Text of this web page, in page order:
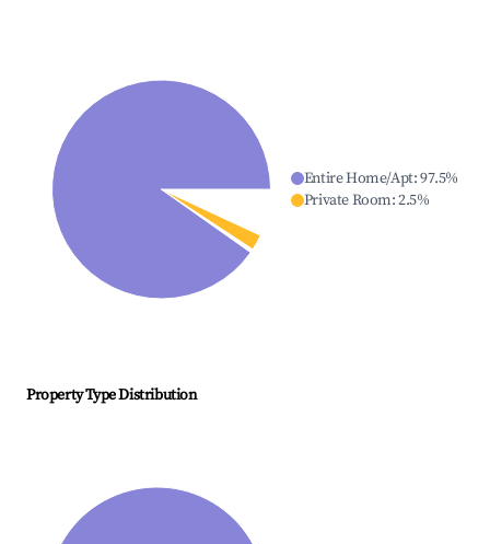
Entire Home/Apt:97.5%
Private Room:2.5%
Property Type Distribution